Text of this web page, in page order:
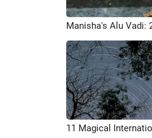
Manisha's Alu Vadi:
11 Magical